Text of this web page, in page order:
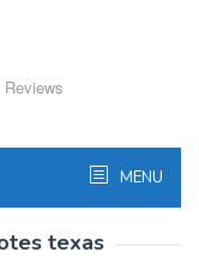
MENU
texas